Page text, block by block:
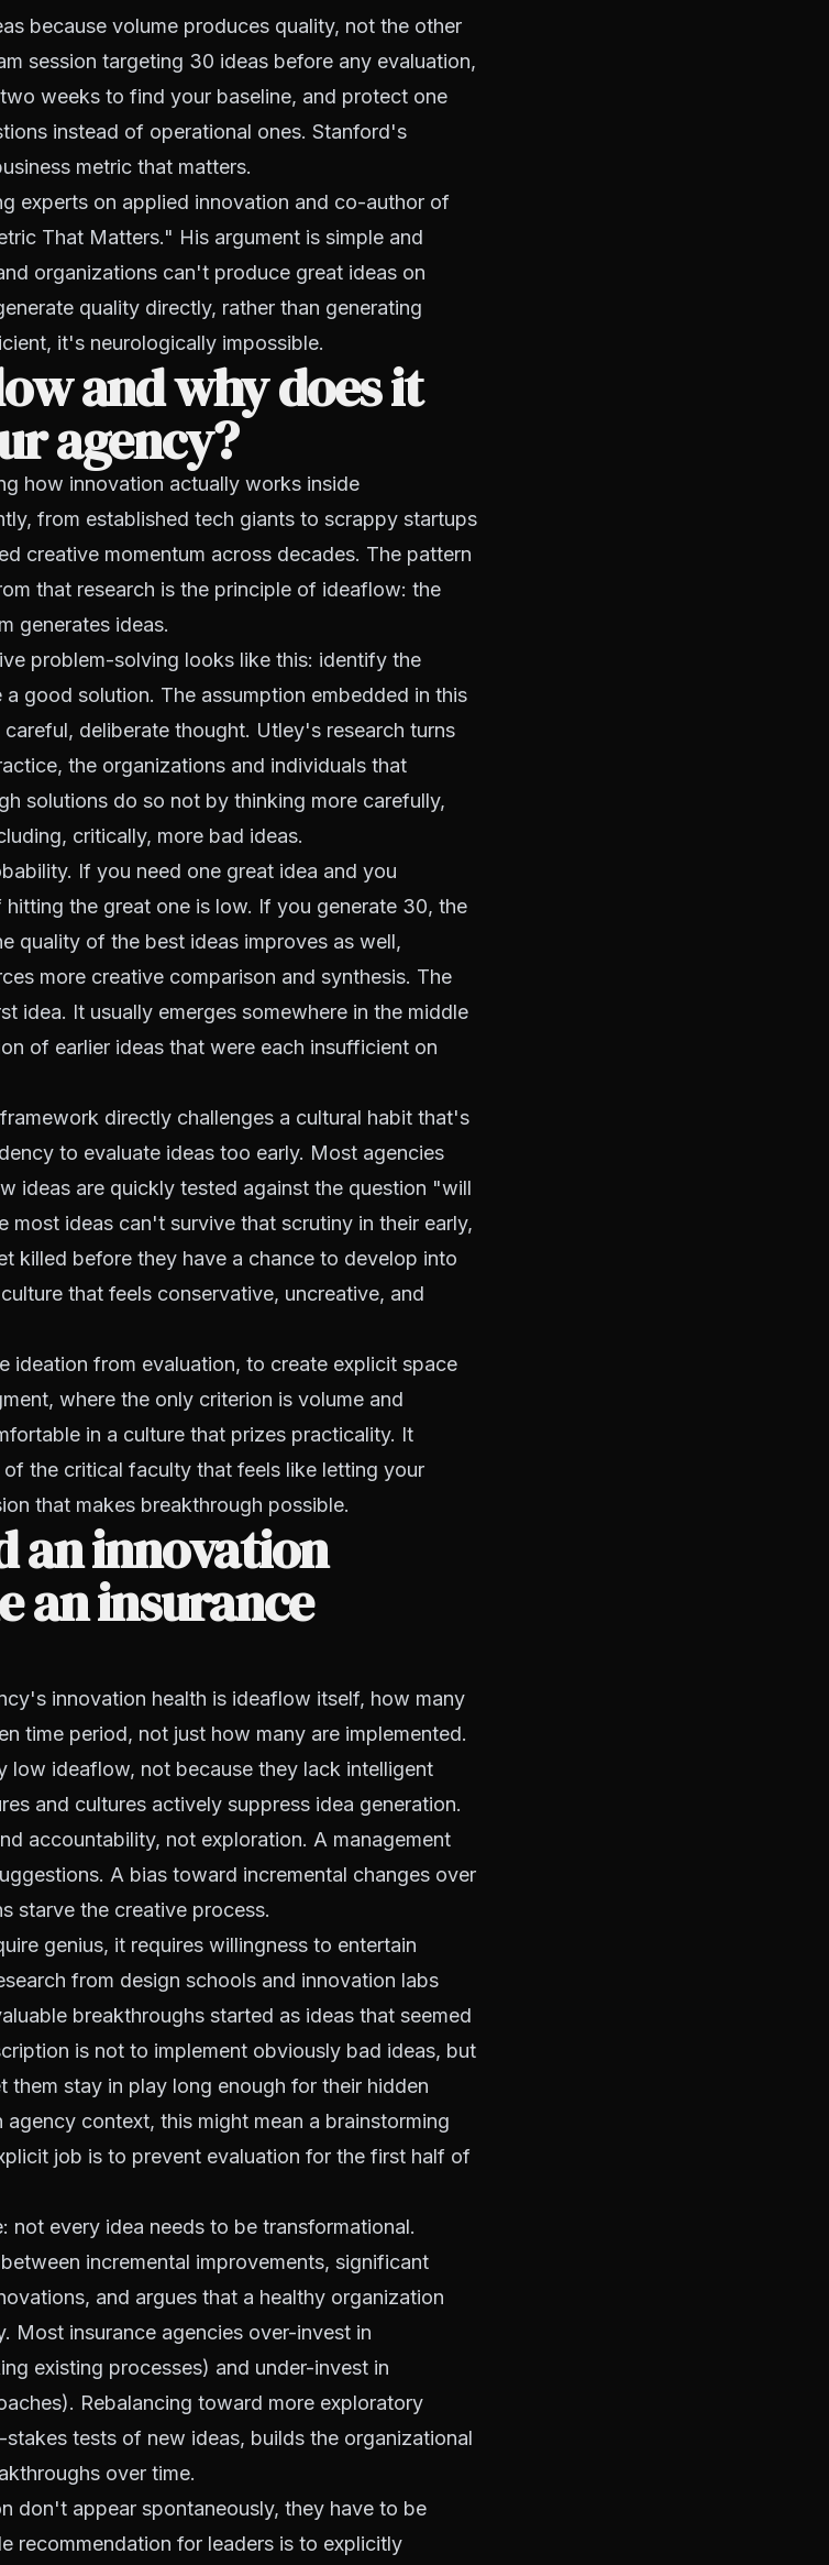
because volume produces quality, not the other
session targeting 30 ideas before any evaluation,
weeks to find your baseline, and protect one
instead of operational ones. Stanford's
metric that matters.
experts on applied innovation and co-author of
That Matters." His argument is simple and
organizations can't produce great ideas on
quality directly, rather than generating
it's neurologically impossible.
and why does it
agency?
how innovation actually works inside
from established tech giants to scrappy startups
creative momentum across decades. The pattern
that research is the principle of ideaflow: the
generates ideas.
problem-solving looks like this: identify the
good solution. The assumption embedded in this
deliberate thought. Utley's research turns
the organizations and individuals that
solutions do so not by thinking more carefully,
critically, more bad ideas.
If you need one great idea and you
the great one is low. If you generate 30, the
quality of the best ideas improves as well,
more creative comparison and synthesis. The
idea. It usually emerges somewhere in the middle
of earlier ideas that were each insufficient on
directly challenges a cultural habit that's
to evaluate ideas too early. Most agencies
ideas are quickly tested against the question "will
most ideas can't survive that scrutiny in their early,
killed before they have a chance to develop into
that feels conservative, uncreative, and
ideation from evaluation, to create explicit space
where the only criterion is volume and
in a culture that prizes practicality. It
the critical faculty that feels like letting your
that makes breakthrough possible.
an innovation
an insurance
innovation health is ideaflow itself, how many
time period, not just how many are implemented.
low ideaflow, not because they lack intelligent
and cultures actively suppress idea generation.
accountability, not exploration. A management
A bias toward incremental changes over
starve the creative process.
genius, it requires willingness to entertain
from design schools and innovation labs
breakthroughs started as ideas that seemed
is not to implement obviously bad ideas, but
them stay in play long enough for their hidden
context, this might mean a brainstorming
job is to prevent evaluation for the first half of
not every idea needs to be transformational.
incremental improvements, significant
and argues that a healthy organization
Most insurance agencies over-invest in
existing processes) and under-invest in
Rebalancing toward more exploratory
tests of new ideas, builds the organizational
over time.
don't appear spontaneously, they have to be
recommendation for leaders is to explicitly